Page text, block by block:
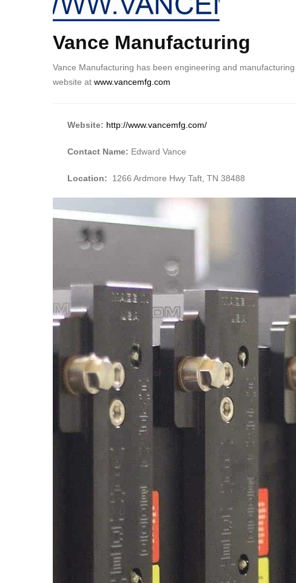
Body
Vance Manufacturing
Vance Manufacturing has been engineering and
website at www.vancemfg.com
Website: http://www.vancemfg.com/
Contact Name: Edward Vance
Location: 1266 Ardmore Hwy Taft, TN 38488